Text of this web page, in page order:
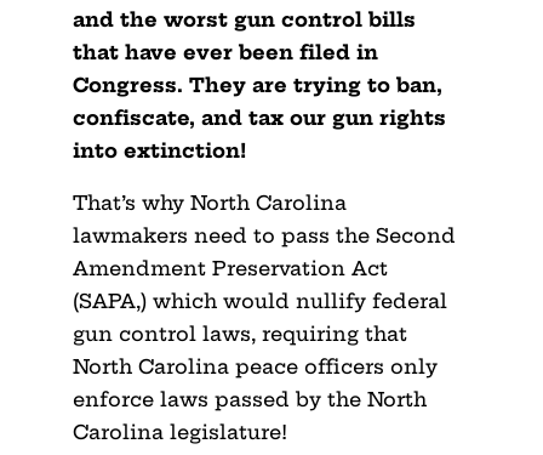
and the worst gun control bills
that have ever been filed in
Congress. They are trying to ban,
confiscate, and tax our gun rights
into extinction!
That’s why North Carolina
lawmakers need to pass the Second
Amendment Preservation Act
(SAPA,) which would nullify federal
gun control laws, requiring that
North Carolina peace officers only
enforce laws passed by the North
Carolina legislature!